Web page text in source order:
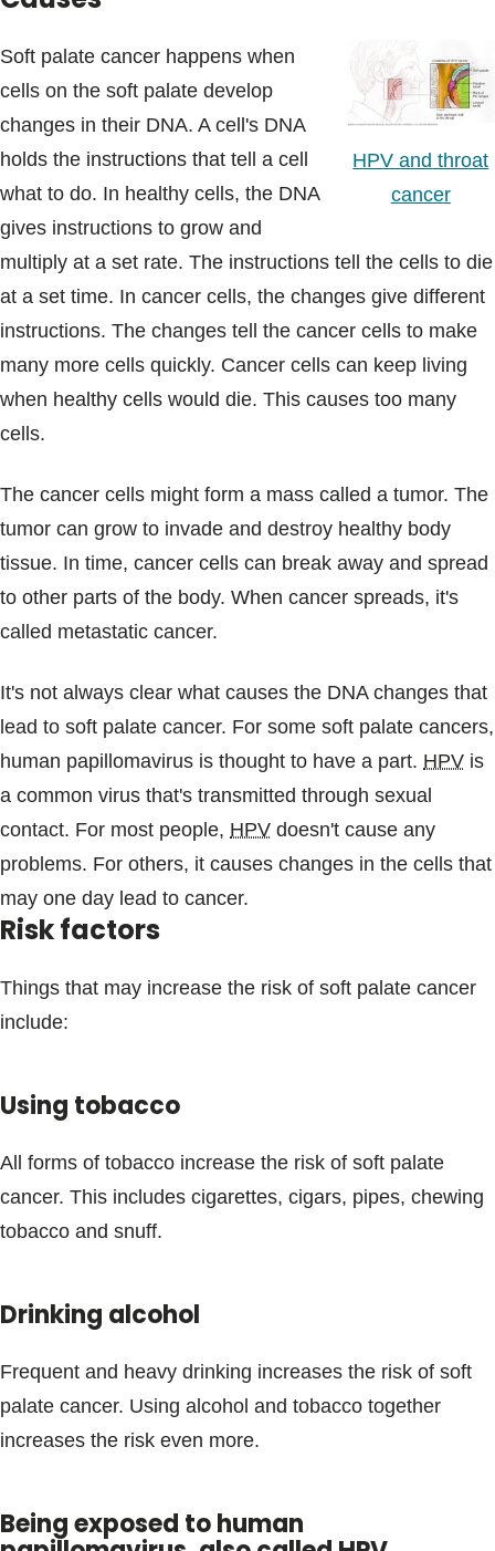
HPV and throat
cancer
Soft palate cancer happens when
cells on the soft palate develop
changes in their DNA. A cell's DNA
holds the instructions that tell a cell
what to do. In healthy cells, the DNA
gives instructions to grow and
multiply at a set rate. The instructions tell the cells to die
at a set time. In cancer cells, the changes give different
instructions. The changes tell the cancer cells to make
many more cells quickly. Cancer cells can keep living
when healthy cells would die. This causes too many
cells.
The cancer cells might form a mass called a tumor. The
tumor can grow to invade and destroy healthy body
tissue. In time, cancer cells can break away and spread
to other parts of the body. When cancer spreads, it's
called metastatic cancer.
It's not always clear what causes the DNA changes that
lead to soft palate cancer. For some soft palate cancers,
human papillomavirus is thought to have a part. HPV is
a common virus that's transmitted through sexual
contact. For most people, HPV doesn't cause any
problems. For others, it causes changes in the cells that
may one day lead to cancer.
Risk factors
Things that may increase the risk of soft palate cancer
include:
Using tobacco
All forms of tobacco increase the risk of soft palate
cancer. This includes cigarettes, cigars, pipes, chewing
tobacco and snuff.
Drinking alcohol
Frequent and heavy drinking increases the risk of soft
palate cancer. Using alcohol and tobacco together
increases the risk even more.
Being exposed to human